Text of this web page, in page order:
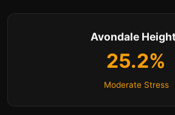
Avondale
25.2%
Moderate Stress